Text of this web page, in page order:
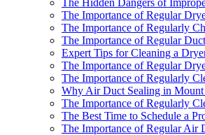
The Importance of Regular
The Importance of Regularly
The Importance of Regular
Expert Tips for Cleaning a
The Importance of Regular
The Importance of Regularly
Why Air Duct Sealing in
The Importance of Regularly
The Best Time to Schedule a
The Importance of Regular Air